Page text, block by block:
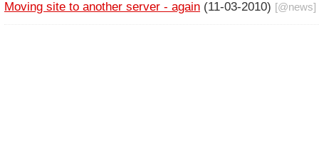
Moving site to another server - again (11-03-2010) [@news]